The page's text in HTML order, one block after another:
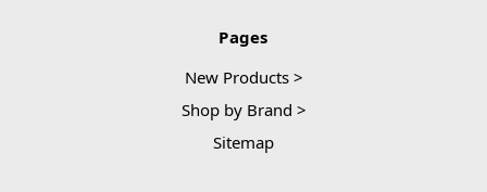
Pages
New Products >
Shop by Brand >
Sitemap